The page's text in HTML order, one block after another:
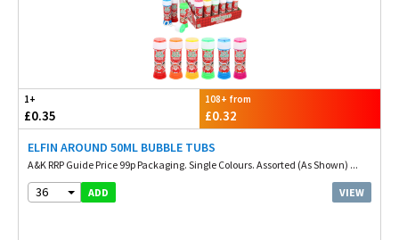
1+
£0.35
108+ from
£0.32
ELFIN AROUND 50ML BUBBLE TUBS
A&K RRP Guide Price 99p Packaging. Single Colours. Assorted (As Shown) ...
36 ADD VIEW